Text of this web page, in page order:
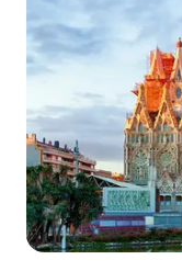
About us
Who we are
Careers
Join the team